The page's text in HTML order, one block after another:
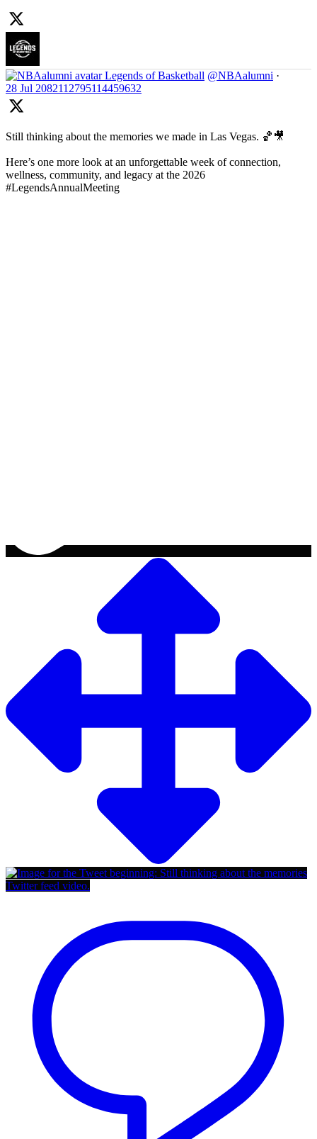
Legends of Basketball @NBAalumni ·
28 Jul 2082112795114459632
Still thinking about the memories we made in Las Vegas. 🏀🎥
Here’s one more look at an unforgettable week of connection,
wellness, community, and legacy at the 2026
#LegendsAnnualMeeting
Twitter feed video.